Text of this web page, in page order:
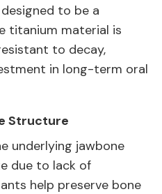
to be a
titanium material is
to decay,
in long-term oral
Structure
underlying jawbone
due to lack of
help preserve bone